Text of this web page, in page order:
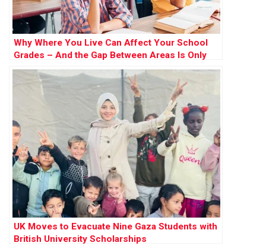
Why Where You Live Can Affect Your School
Grades – And the Gap Between Areas Is Only
Widening
UK Moves to Evacuate Nine Gaza Students with
British University Scholarships